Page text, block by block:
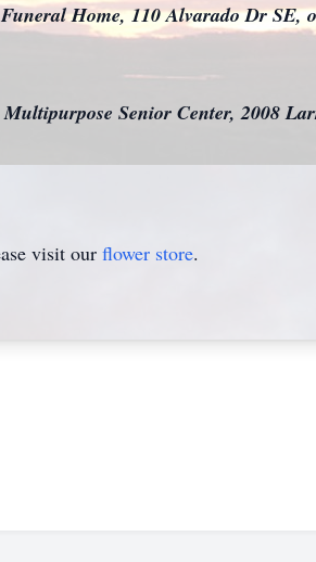
Home, 110 Alvarado Dr SE,
Senior Center, 2008
visit our flower store.